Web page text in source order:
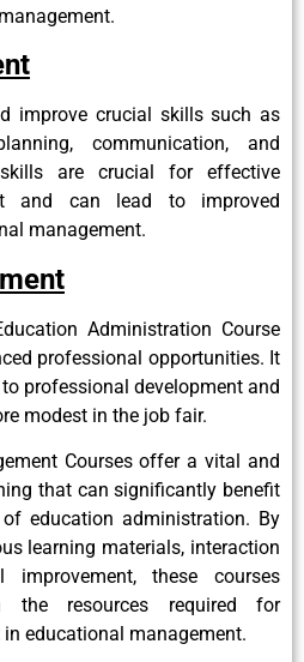
improve crucial skills such as
communication, and
are crucial for effective
and can lead to improved
management.
Administration Course
professional opportunities. It
professional development and
modest in the job fair.
Courses offer a vital and
that can significantly benefit
education administration. By
learning materials, interaction
improvement, these courses
the resources required for
educational management.